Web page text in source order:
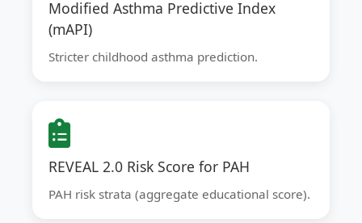
Modified Asthma Predictive Index
(mAPI)
Stricter childhood asthma prediction.
REVEAL 2.0 Risk Score for PAH
PAH risk strata (aggregate educational score).